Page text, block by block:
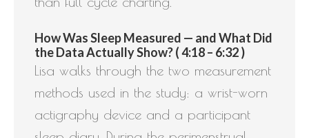
How Was Sleep Measured — and What Did
the Data Actually Show? ( 4:18 – 6:32 )
Lisa walks through the two measurement
methods used in the study: a wrist-worn
actigraphy device and a participant